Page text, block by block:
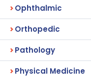
Ophthalmic
Orthopedic
Pathology
Physical Medicine